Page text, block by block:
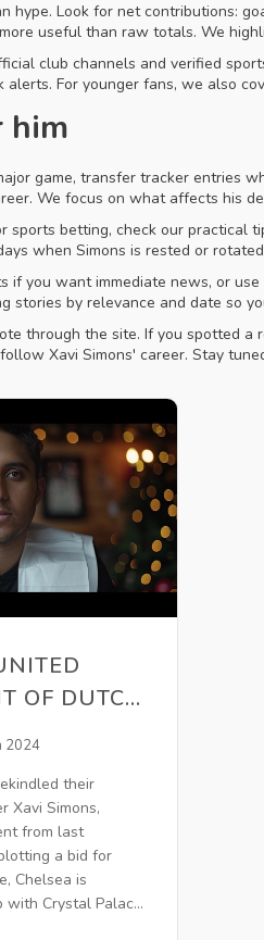
hype. Look for net contributions:
useful than raw totals. We
club channels and verified
For younger fans, we also
him
game, transfer tracker entries
We focus on what affects his
betting, check our practical
when Simons is rested or
if you want immediate news, or
stories by relevance and date so
through the site. If you spotted
Xavi Simons' career. Stay
OF DUTCH
SIMONS -
2024
their
Xavi Simons,
from last
a bid for
Chelsea is
with Crystal Palace